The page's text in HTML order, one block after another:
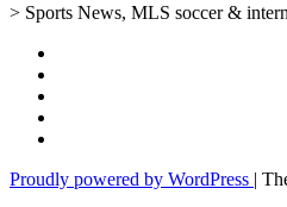
> Sports News, MLS soccer &
Proudly powered by WordPress |